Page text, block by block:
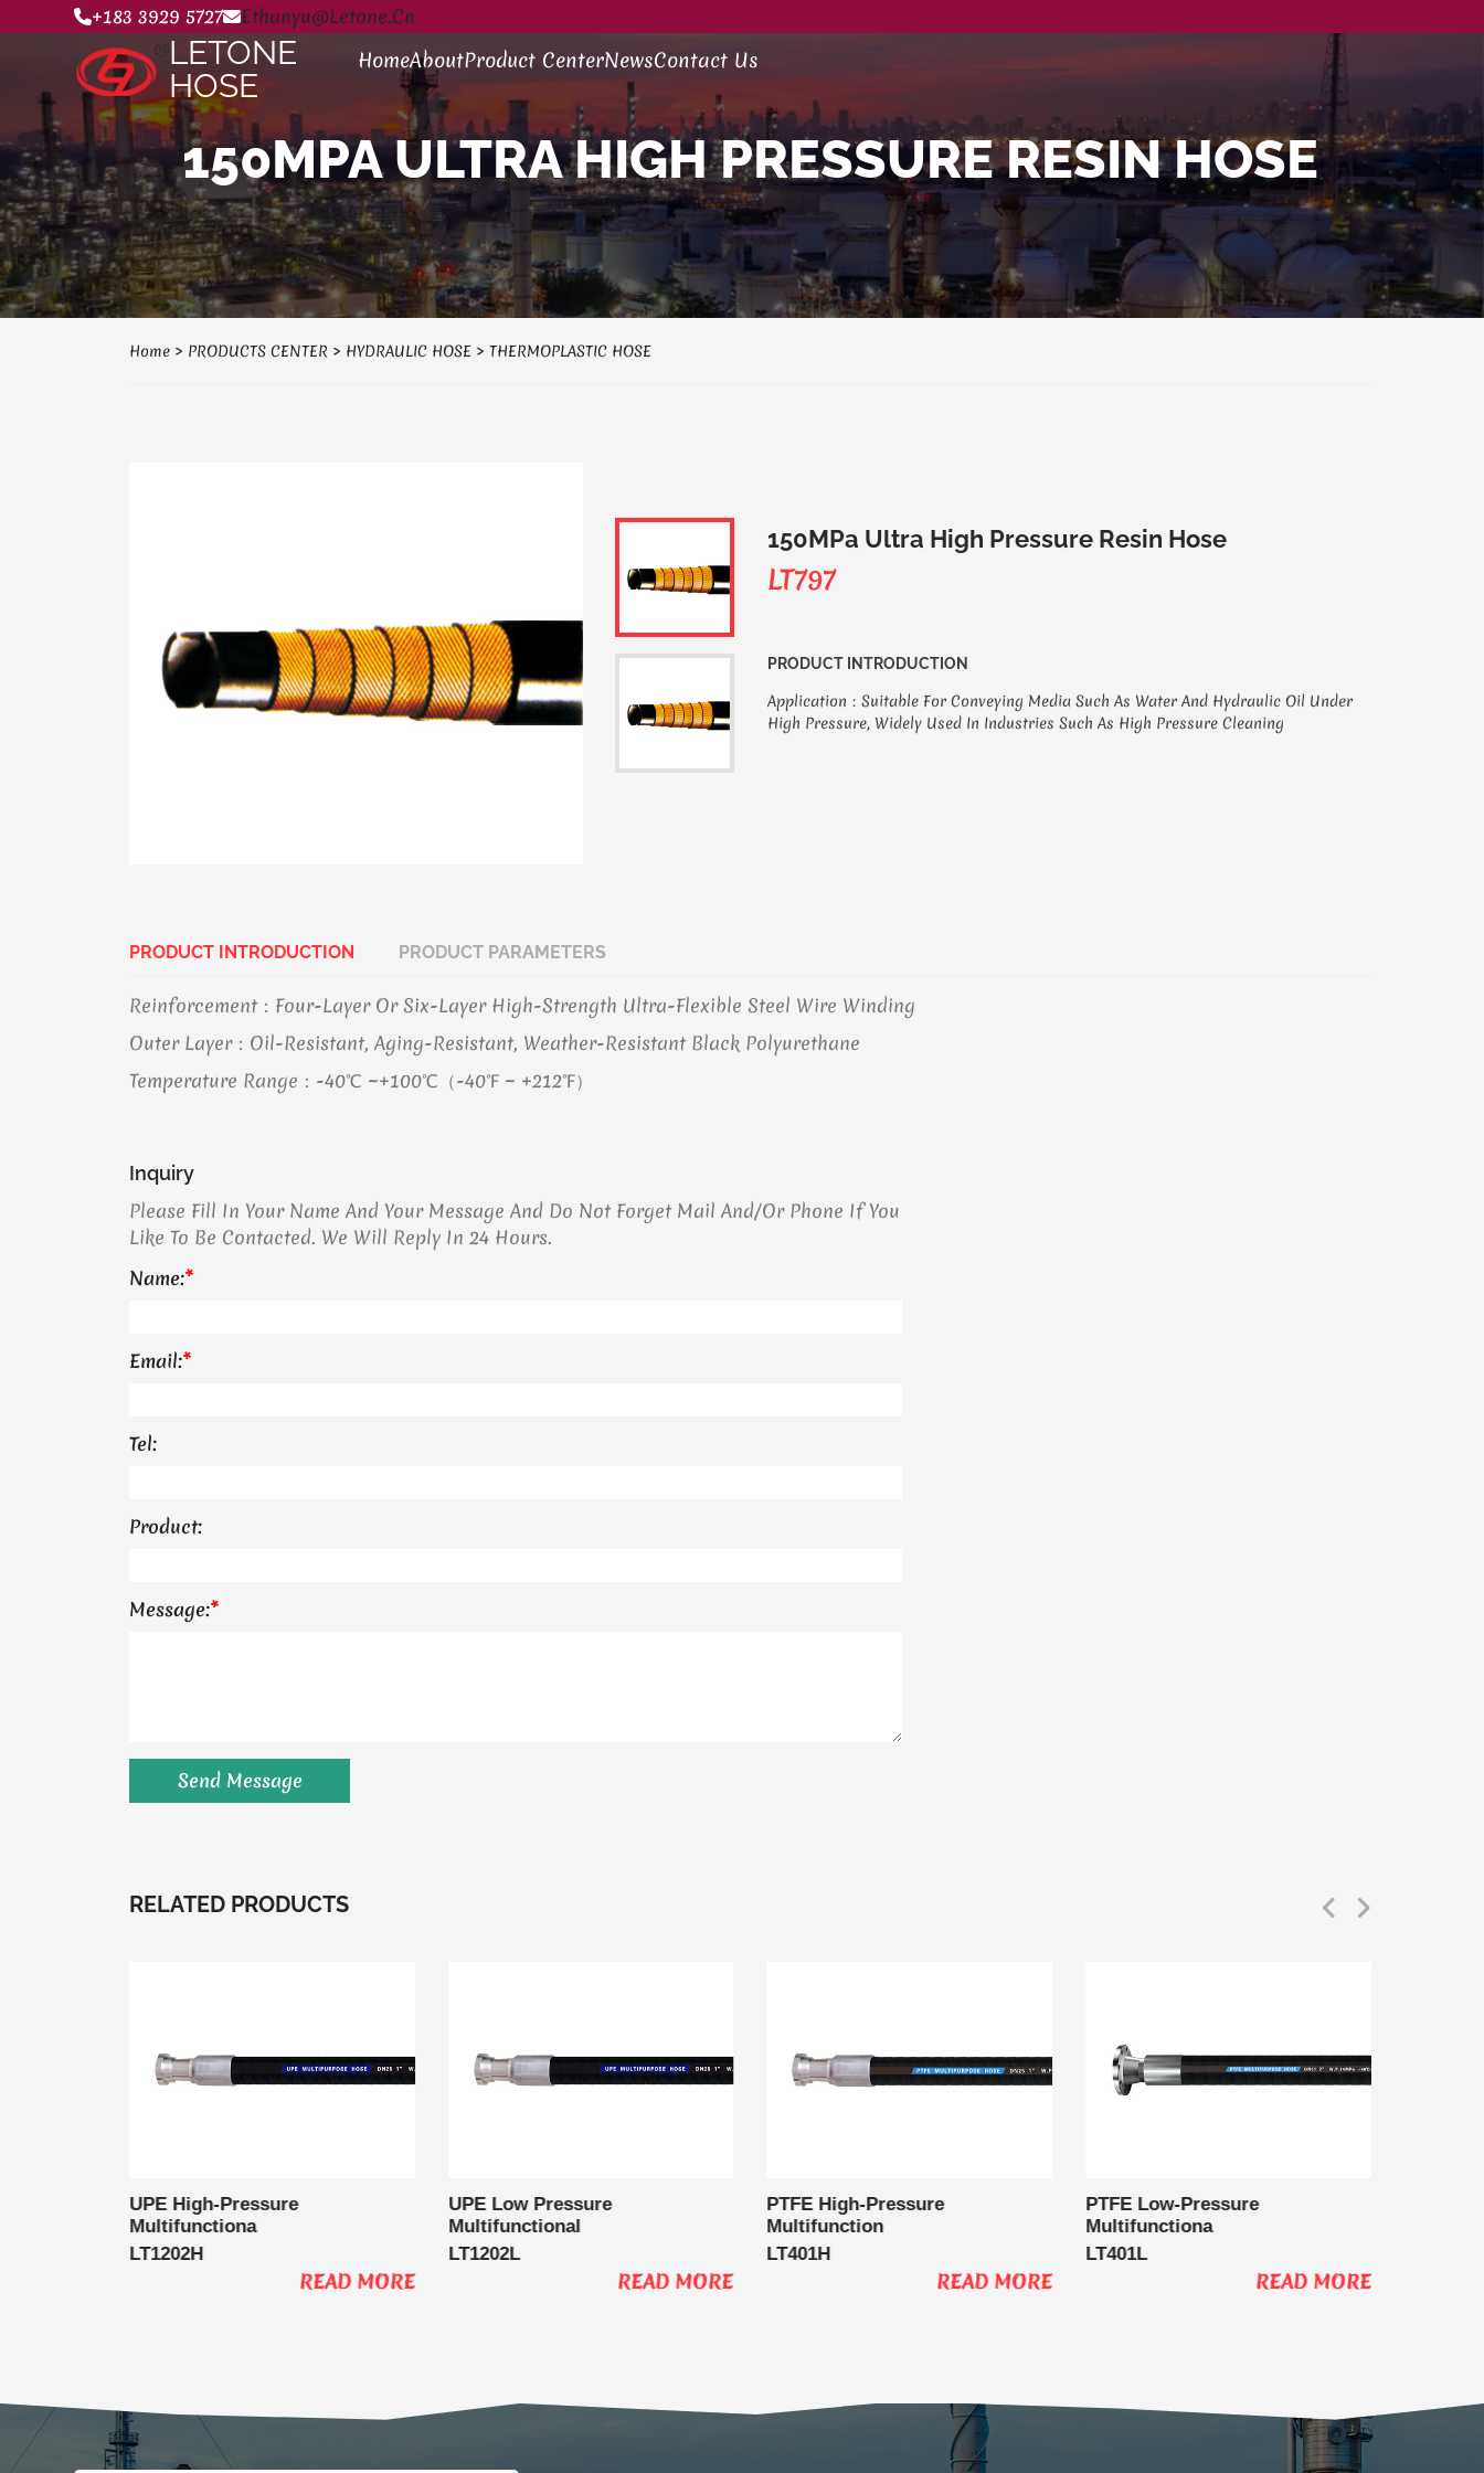
+183 3929 5727 Ethanyu@letone.cn
LETONE
HOSE
HomeAboutProduct CenterNewsContact Us
150MPA ULTRA HIGH PRESSURE RESIN HOSE
Home > PRODUCTS CENTER > HYDRAULIC HOSE > THERMOPLASTIC HOSE
150MPa Ultra High Pressure Resin Hose
LT797
PRODUCT INTRODUCTION
Application：Suitable For Conveying Media Such As Water And Hydraulic Oil Under
High Pressure, Widely Used In Industries Such As High Pressure Cleaning
PRODUCT INTRODUCTION PRODUCT PARAMETERS
Reinforcement：Four-Layer Or Six-Layer High-Strength Ultra-Flexible Steel Wire Winding
Outer Layer：Oil-Resistant, Aging-Resistant, Weather-Resistant Black Polyurethane
Temperature Range：-40℃ ~+100℃（-40℉ ~ +212℉）
Inquiry
Please Fill In Your Name And Your Message And Do Not Forget Mail And/or Phone If You
Like To Be Contacted. We Will Reply In 24 Hours.
Name:*
Email:*
Tel:
Product:
Message:*
RELATED PRODUCTS
UPE High-Pressure
Multifunctiona
LT1202H
READ MORE
UPE Low Pressure
Multifunctional
LT1202L
READ MORE
PTFE High-Pressure
Multifunction
LT401H
READ MORE
PTFE Low-Pressure
Multifunctiona
LT401L
READ MORE